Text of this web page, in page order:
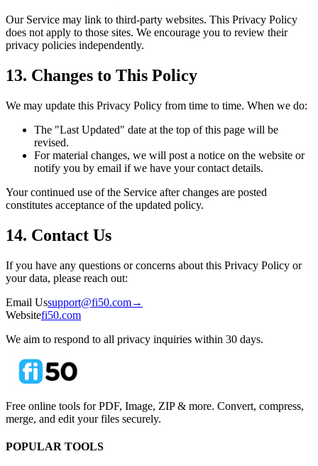
Our Service may link to third-party websites. This Privacy Policy
does not apply to those sites. We encourage you to review their
privacy policies independently.
13. Changes to This Policy
We may update this Privacy Policy from time to time. When we do:
The "Last Updated" date at the top of this page will be
revised.
For material changes, we will post a notice on the website or
notify you by email if we have your contact details.
Your continued use of the Service after changes are posted
constitutes acceptance of the updated policy.
14. Contact Us
If you have any questions or concerns about this Privacy Policy or
your data, please reach out:
Email Ussupport@fi50.com→
Websitefi50.com
We aim to respond to all privacy inquiries within 30 days.
Free online tools for PDF, Image, ZIP & more. Convert, compress,
merge, and edit your files securely.
POPULAR TOOLS